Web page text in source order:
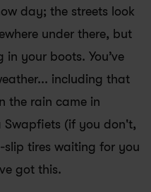
day; the streets look
under there, but
your boots. You’ve
including that
the rain came in
Swapfiets (if you don't,
tires waiting for you
got this.